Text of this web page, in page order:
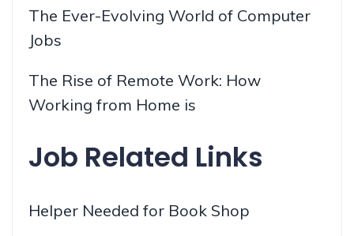
The Ever-Evolving World of Computer
Jobs
The Rise of Remote Work: How
Working from Home is
Job Related Links
Helper Needed for Book Shop